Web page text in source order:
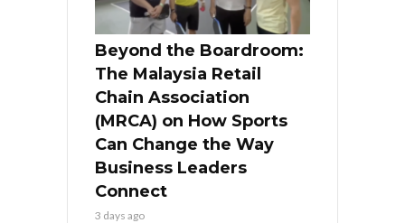
Beyond the Boardroom:
The Malaysia Retail
Chain Association
(MRCA) on How Sports
Can Change the Way
Business Leaders
Connect
3 days ago